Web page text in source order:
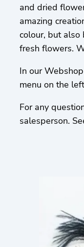
and dried
amazing
colour, but also
fresh flowers.
In our
menu on the
For any
salesperson.